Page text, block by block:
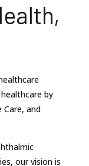
by
and
our vision is